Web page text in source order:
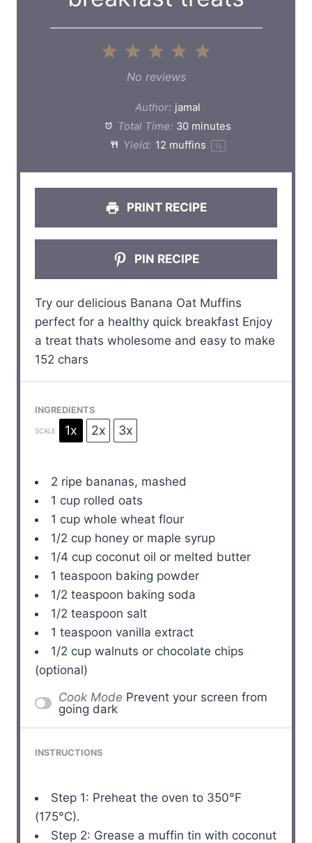
5
a
r
s
4
t
a
r
s
3
S
t
a
r
s
2
S
t
a
r
s
1
a
r
No reviews
Author: jamal
Total Time: 30 minutes
Yield: 12 muffins 1x
PRINT RECIPE
PIN RECIPE
Try our delicious Banana Oat Muffins
perfect for a healthy quick breakfast Enjoy
a treat thats wholesome and easy to make
152 chars
INGREDIENTS
SCALE 1x 2x 3x
2 ripe bananas, mashed
1 cup rolled oats
1 cup whole wheat flour
1/2 cup honey or maple syrup
1/4 cup coconut oil or melted butter
1 teaspoon baking powder
1/2 teaspoon baking soda
1/2 teaspoon salt
1 teaspoon vanilla extract
1/2 cup walnuts or chocolate chips
(optional)
Cook Mode Prevent your screen from
going dark
INSTRUCTIONS
Step 1: Preheat the oven to 350°F
(175°C).
Step 2: Grease a muffin tin with coconut